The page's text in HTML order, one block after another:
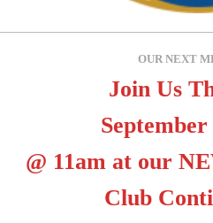
OUR NEXT
Join Us
September
@ 11am at our
Club